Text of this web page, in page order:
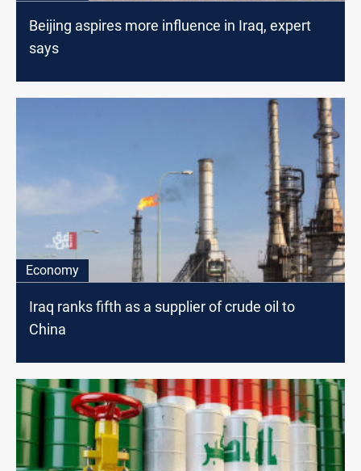
Beijing aspires more influence in Iraq, expert
says
Economy
Iraq ranks fifth as a supplier of crude oil to
China